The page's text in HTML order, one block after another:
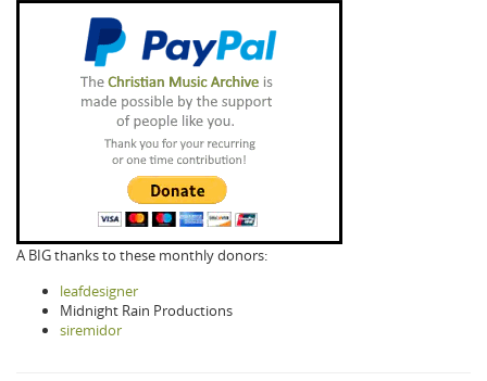
A BIG thanks to these monthly donors:
leafdesigner
Midnight Rain Productions
siremidor